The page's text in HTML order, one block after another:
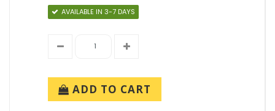
AVAILABLE IN 3-7 DAYS
ADD TO CART